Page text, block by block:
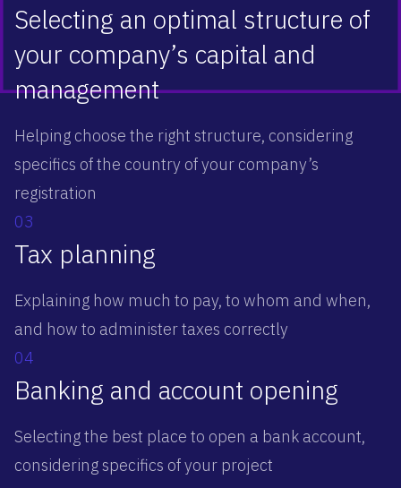
Selecting an optimal structure of
your company’s capital and
management
Helping choose the right structure, considering
specifics of the country of your company’s
registration
03
Tax planning
Explaining how much to pay, to whom and when,
and how to administer taxes correctly
04
Banking and account opening
Selecting the best place to open a bank account,
considering specifics of your project